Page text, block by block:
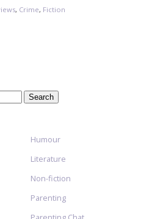
, Crime, Fiction
Humour
Literature
Non-fiction
Parenting